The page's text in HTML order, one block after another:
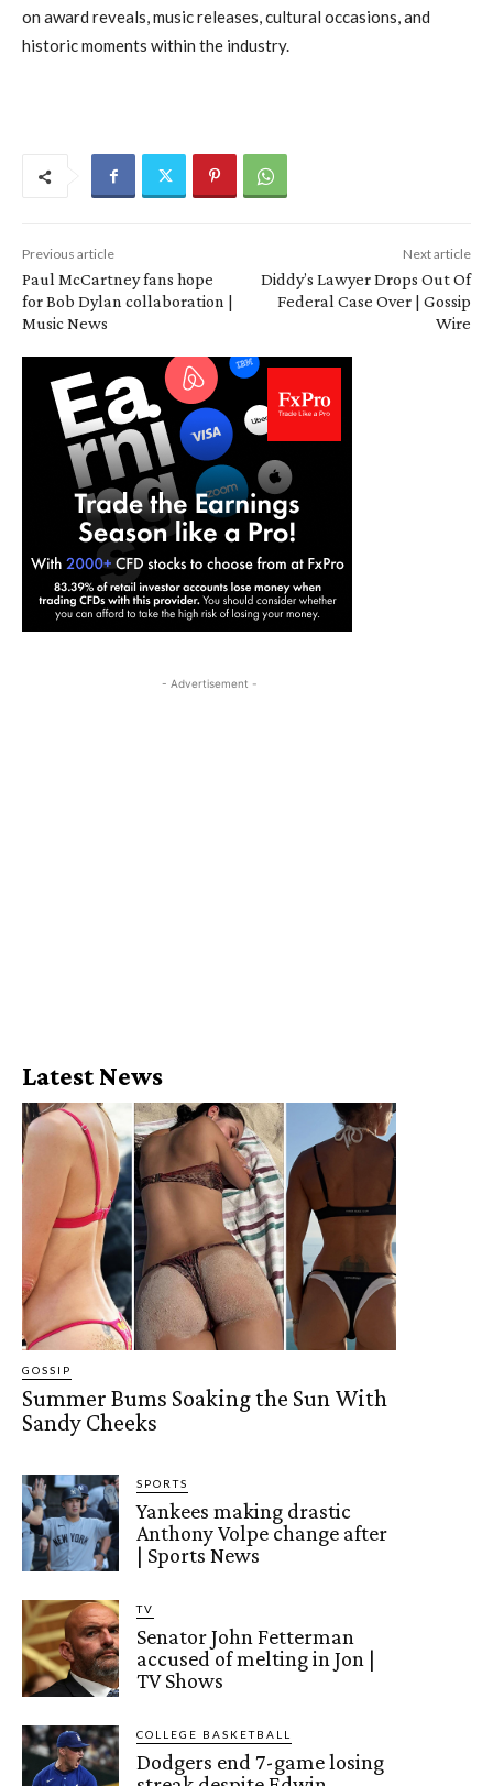
on award reveals, music releases, cultural occasions, and
historic moments within the industry.
Previous article
Paul McCartney fans hope
for Bob Dylan collaboration |
Music News
Next article
Diddy’s Lawyer Drops Out Of
Federal Case Over | Gossip
Wire
- Advertisement -
Latest News
GOSSIP
Summer Bums Soaking the Sun With
Sandy Cheeks
SPORTS
Yankees making drastic
Anthony Volpe change after
| Sports News
TV
Senator John Fetterman
accused of melting in Jon |
TV Shows
COLLEGE BASKETBALL
Dodgers end 7-game losing